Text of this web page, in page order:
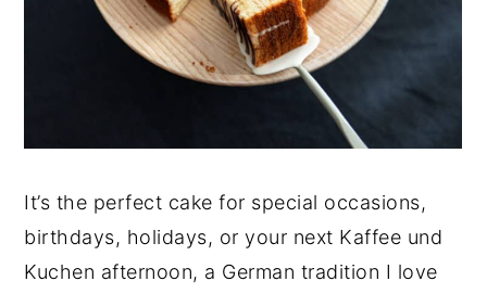
It’s the perfect cake for special occasions,
birthdays, holidays, or your next Kaffee und
Kuchen afternoon, a German tradition I love